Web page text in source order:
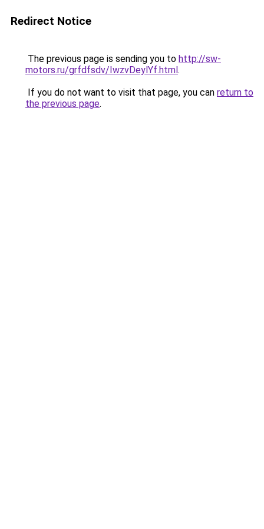
Redirect Notice
The previous page is sending you to http://sw-
motors.ru/grfdfsdv/IwzvDeylYf.html.
If you do not want to visit that page, you can return to
the previous page.